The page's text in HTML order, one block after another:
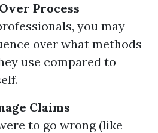
Process
you may
over what methods
use compared to
Claims
to go wrong (like